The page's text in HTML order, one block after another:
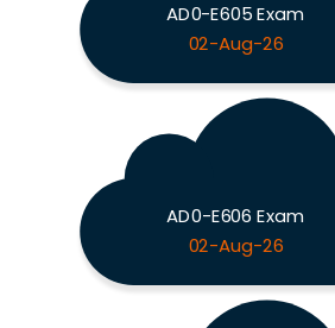
AD0-E605 Exam
02-Aug-26
AD0-E606 Exam
02-Aug-26